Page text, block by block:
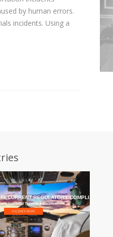
by human errors.
incidents. Using a
REGULATORY COMPLIANCE
Validated Training & Certifications